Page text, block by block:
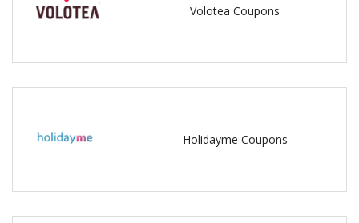
Volotea Coupons
Holidayme Coupons